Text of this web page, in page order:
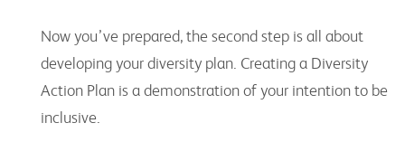
Now you’ve prepared, the second step is all about
developing your diversity plan. Creating a Diversity
Action Plan is a demonstration of your intention to be
inclusive.